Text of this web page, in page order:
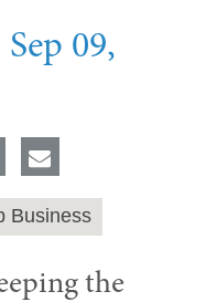
Sep 09,
Business
the